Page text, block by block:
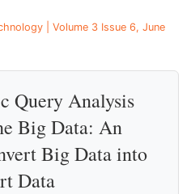
| Volume 3 Issue 6, June
Query Analysis
Big Data: An
Big Data into
Data